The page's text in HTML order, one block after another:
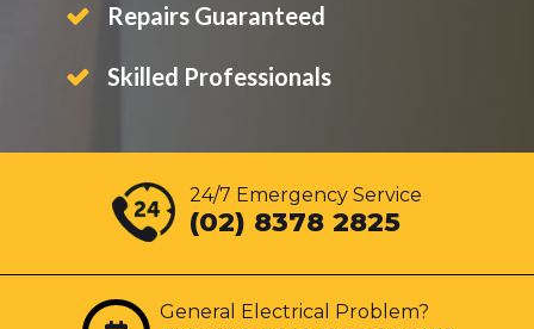
Repairs Guaranteed
Skilled Professionals
24/7 Emergency Service
(02) 8378 2825
General Electrical Problem?